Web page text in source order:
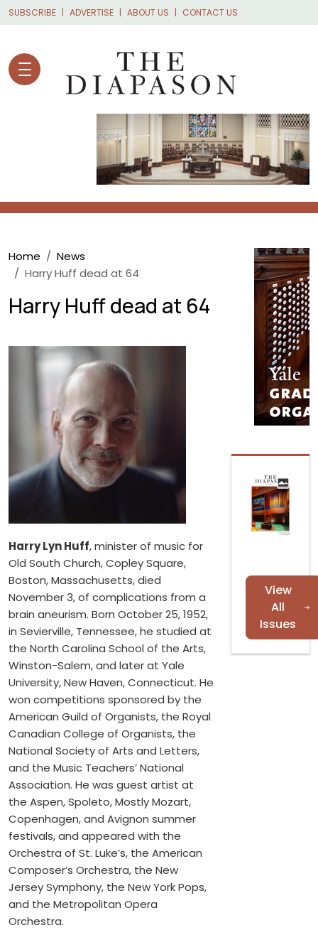
Skip to main content
SUBSCRIBE ADVERTISE ABOUT US CONTACT US
Breadcrumb
Home
News
Harry Huff dead at 64
Harry Huff dead at 64
Harry Lyn Huff, minister of music for
Old South Church, Copley Square,
Boston, Massachusetts, died
November 3, of complications from a
brain aneurism. Born October 25, 1952,
in Sevierville, Tennessee, he studied at
the North Carolina School of the Arts,
Winston-Salem, and later at Yale
University, New Haven, Connecticut. He
won competitions sponsored by the
American Guild of Organists, the Royal
Canadian College of Organists, the
National Society of Arts and Letters,
and the Music Teachers’ National
Association. He was guest artist at
the Aspen, Spoleto, Mostly Mozart,
Copenhagen, and Avignon summer
festivals, and appeared with the
Orchestra of St. Luke’s, the American
Composer’s Orchestra, the New
Jersey Symphony, the New York Pops,
and the Metropolitan Opera
Orchestra.
View
All
Issues